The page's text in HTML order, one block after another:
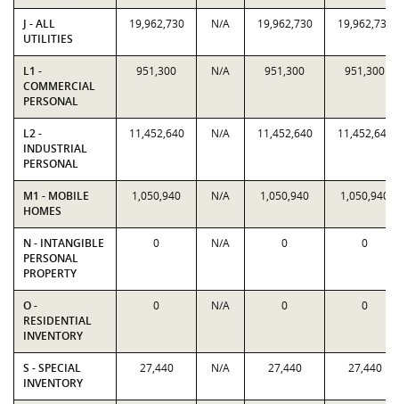
J - ALL
UTILITIES
19,962,730 N/A 19,962,730 19,962,730
L1 -
COMMERCIAL
PERSONAL
951,300 N/A 951,300 951,300
L2 -
INDUSTRIAL
PERSONAL
11,452,640 N/A 11,452,640 11,452,640
M1 - MOBILE
HOMES
1,050,940 N/A 1,050,940 1,050,940
N - INTANGIBLE
PERSONAL
PROPERTY
0 N/A 0 0
O -
RESIDENTIAL
INVENTORY
0 N/A 0 0
S - SPECIAL
INVENTORY
27,440 N/A 27,440 27,440